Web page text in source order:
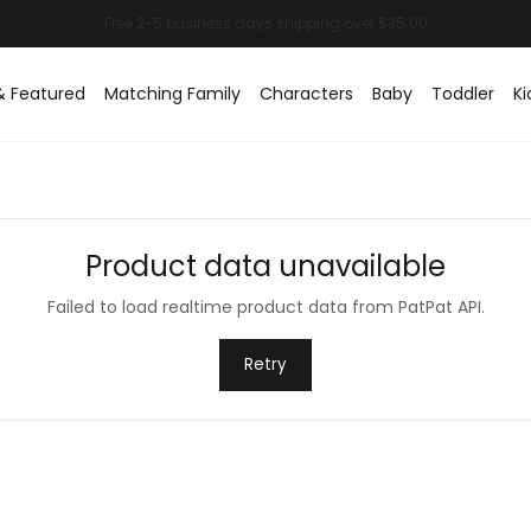
Featured Matching Family Characters Baby Toddler
Product data unavailable
Failed to load realtime product data from PatPat API.
Retry